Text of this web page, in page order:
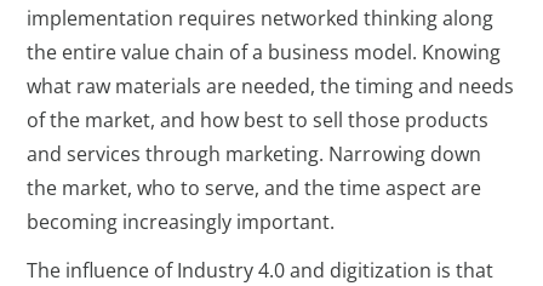
implementation requires networked thinking along
the entire value chain of a business model. Knowing
what raw materials are needed, the timing and needs
of the market, and how best to sell those products
and services through marketing. Narrowing down
the market, who to serve, and the time aspect are
becoming increasingly important.
The influence of Industry 4.0 and digitization is that